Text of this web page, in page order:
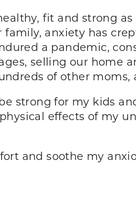
fit and strong
anxiety has
a pandemic,
selling our home
of other moms,
strong for my kids
effects of my
and soothe my